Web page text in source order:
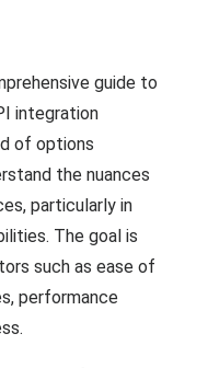
guide to
integration
of options
the nuances
particularly in
The goal is
such as ease of
performance